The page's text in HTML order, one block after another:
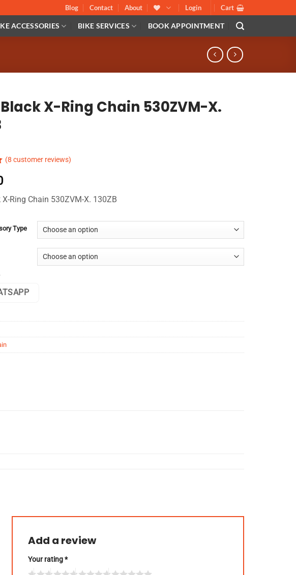
Blog Contact About Login Cart
ACCESSORIES BIKE SERVICES BOOK APPOINTMENT
Black X-Ring Chain 530ZVM-X.
(8 customer reviews)
X-Ring Chain 530ZVM-X. 130ZB
Type
Add a review
Your rating*